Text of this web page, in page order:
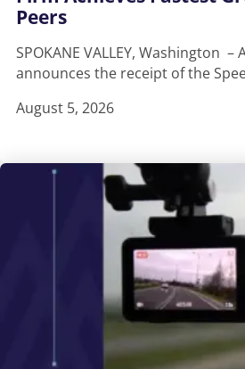
Peers
SPOKANE VALLEY, Washington
announces the receipt of the
August 5, 2026